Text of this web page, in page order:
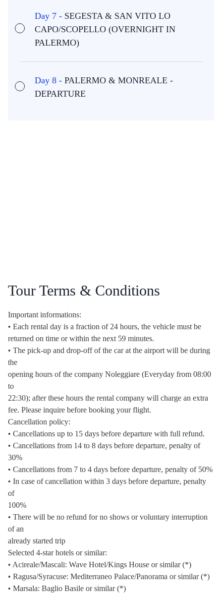
Day 7 - SEGESTA & SAN VITO LO
CAPO/SCOPELLO (OVERNIGHT IN
PALERMO)
Day 8 - PALERMO & MONREALE -
DEPARTURE
Tour Terms & Conditions
Important informations:
• Each rental day is a fraction of 24 hours, the vehicle must be
returned on time or within the next 59 minutes.
• The pick-up and drop-off of the car at the airport will be during
the
opening hours of the company Noleggiare (Everyday from 08:00
to
22:30); after these hours the rental company will charge an extra
fee. Please inquire before booking your flight.
Cancellation policy:
• Cancellations up to 15 days before departure with full refund.
• Cancellations from 14 to 8 days before departure, penalty of
30%
• Cancellations from 7 to 4 days before departure, penalty of 50%
• In case of cancellation within 3 days before departure, penalty
of
100%
• There will be no refund for no shows or voluntary interruption
of an
already started trip
Selected 4-star hotels or similar:
• Acireale/Mascali: Wave Hotel/Kings House or similar (*)
• Ragusa/Syracuse: Mediterraneo Palace/Panorama or similar (*)
• Marsala: Baglio Basile or similar (*)